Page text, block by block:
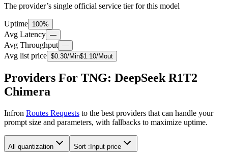
The provider’s single official service tier for this model
Uptime 100%
Avg Latency —
Avg Throughput —
Avg list price $0.30/Min$1.10/Mout
Providers For TNG: DeepSeek R1T2
Chimera
Infron Routes Requests to the best providers that can handle your
prompt size and parameters, with fallbacks to maximize uptime.
All quantization Sort : Input price